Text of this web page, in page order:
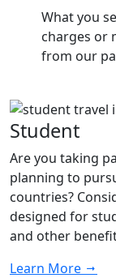
What you
charges or
from our
Student
Are you taking
planning to
countries?
designed for
and other
Learn More